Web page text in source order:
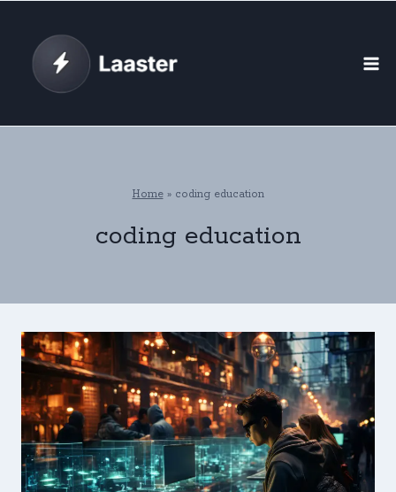
content
Home» coding education
coding education